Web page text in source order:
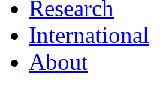
Research
International
About